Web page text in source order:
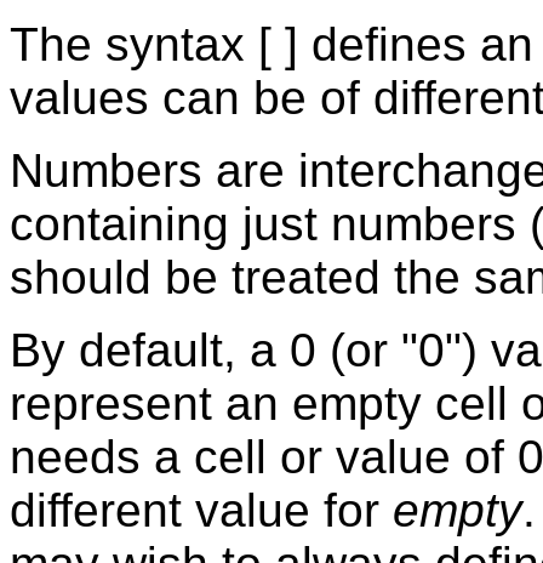
The syntax [ ] defines
values can be of
Numbers are
containing just numbers
should be treated the
By default, a 0 (or "0")
represent an empty cell
needs a cell or value of
different value for empty